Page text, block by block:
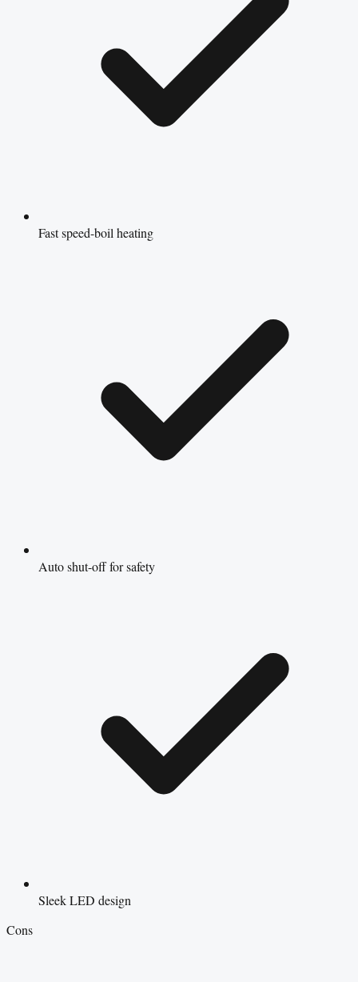
Fast speed-boil heating
Auto shut-off for safety
Sleek LED design
Cons